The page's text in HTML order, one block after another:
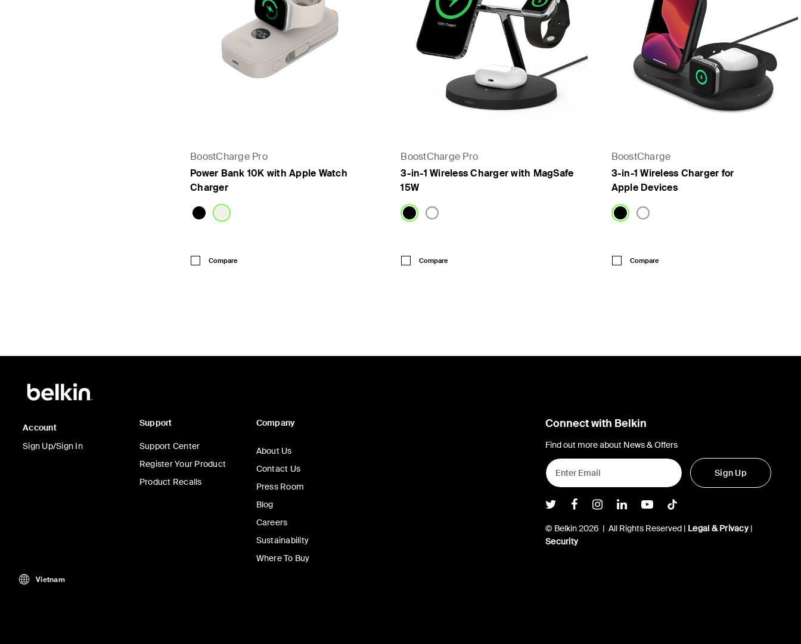
BoostCharge Pro
Power Bank 10K with Apple Watch
Charger
Compare
BoostCharge Pro
3-in-1 Wireless Charger with MagSafe
15W
Compare
BoostCharge
3-in-1 Wireless Charger for
Apple Devices
Compare
Account
Sign Up/Sign In
Support
Support Center
Register Your Product
Product Recalls
Company
About Us
Contact Us
Press Room
Blog
Careers
Sustainability
Where To Buy
Connect with Belkin
Find out more about News & Offers
Sign Up
Belkin Twitter
Belkin Facebook
Belkin Instagram
Belkin LInkedIn
Belkin Youtube
Belkin TikTok
© Belkin 2026 | All Rights Reserved | Legal & Privacy|
Security
Vietnam